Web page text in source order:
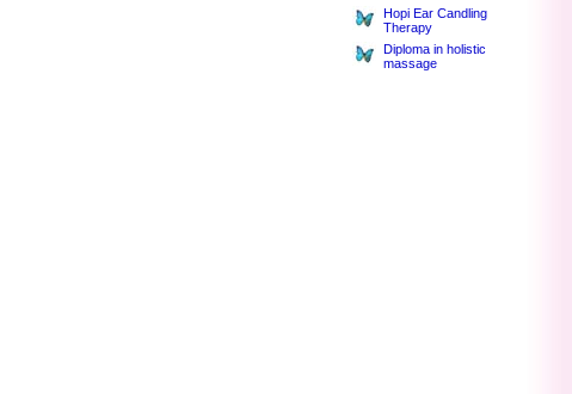
Hopi Ear Candling
Therapy
Diploma in holistic
massage